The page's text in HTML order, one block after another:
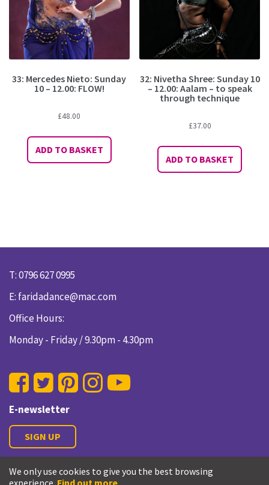
33: Mercedes Nieto: Sunday
10 – 12.00: FLOW!
£48.00
ADD TO BASKET
32: Nivetha Shree: Sunday 10
– 12.00: Aalam – to speak
through technique
£37.00
ADD TO BASKET
T: 0796 627 0995
E: faridadance@mac.com
Office Hours:
Monday - Friday / 9.30pm - 4.30pm
E-newsletter
SIGN UP
Privacy Policy
We only use cookies to give you the best browsing
experience. Find out more